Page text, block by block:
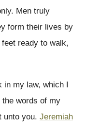
Men truly
form their lives by
ready to walk,
in my law, which I
words of my
unto you. Jeremiah